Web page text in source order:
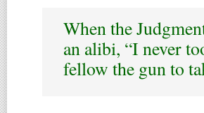
When the
an alibi, “I never
fellow the gun to